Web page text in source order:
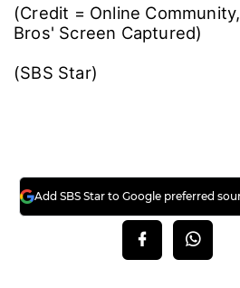
(Credit = Online
Bros' Screen Captured)
(SBS Star)
Add SBS Star to Google preferred